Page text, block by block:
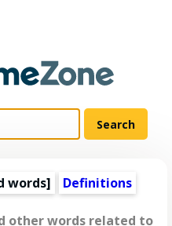
words] Definitions
other words related to